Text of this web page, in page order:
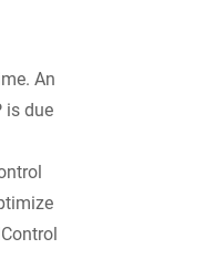
An
is due